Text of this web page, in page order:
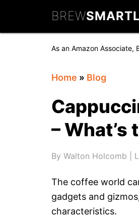
BREW
As an Amazon
Home » Blog
– What’s
By Walton Holcomb |
The coffee world
gadgets and
characteristics.